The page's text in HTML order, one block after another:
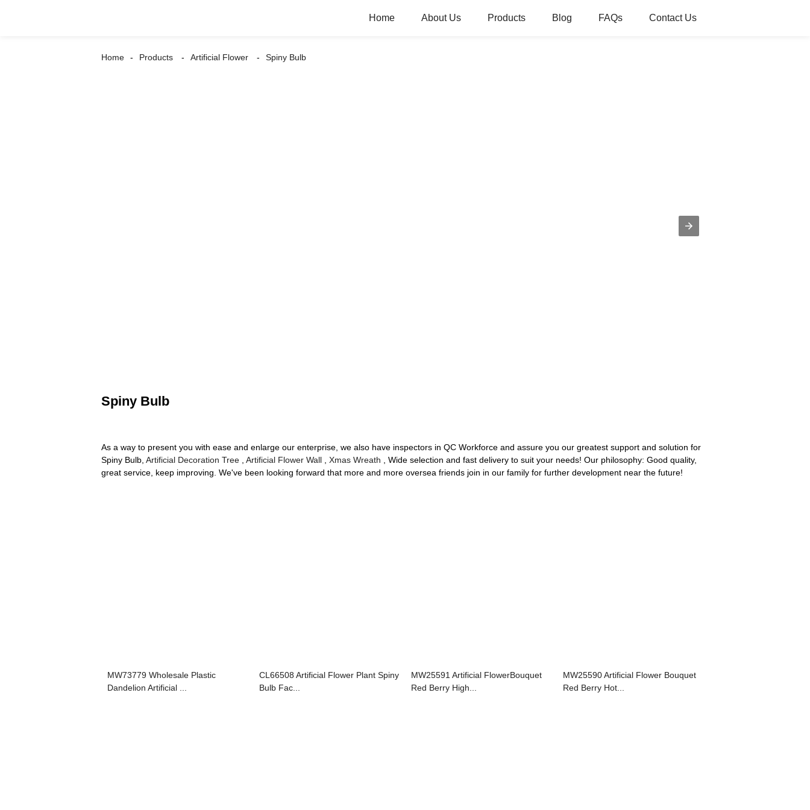
Home About Us Products Blog FAQs Contact Us
Home Products Artificial Flower Spiny Bulb
Spiny Bulb
As a way to present you with ease and enlarge our enterprise, we also have inspectors in QC Workforce and assure you our greatest support and solution for
Spiny Bulb, Artificial Decoration Tree , Artificial Flower Wall , Xmas Wreath , Wide selection and fast delivery to suit your needs! Our philosophy: Good quality,
great service, keep improving. We've been looking forward that more and more oversea friends join in our family for further development near the future!
MW73779 Wholesale Plastic
Dandelion Artificial ...
CL66508 Artificial Flower Plant Spiny
Bulb Fac...
MW25591 Artificial FlowerBouquet
Red Berry High...
MW25590 Artificial Flower Bouquet
Red Berry Hot...